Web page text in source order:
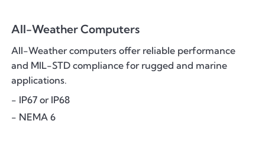
All-Weather Computers
All-Weather computers offer reliable performance
and MIL-STD compliance for rugged and marine
applications.
- IP67 or IP68
- NEMA 6